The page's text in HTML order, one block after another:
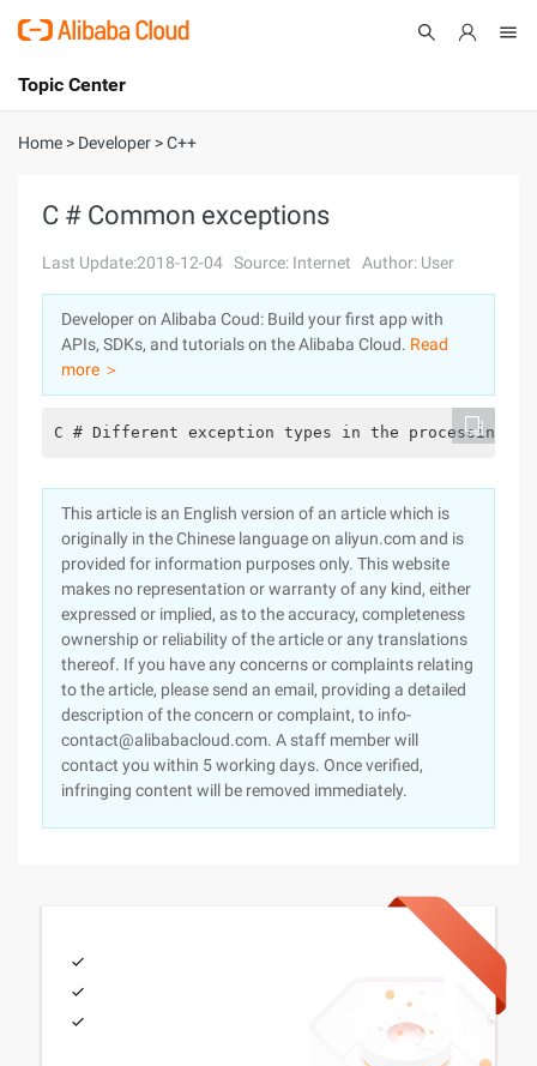
International - English
Console
Log In
Sign Up
Topic Center
About
Solutions
Pricing
Marketplace
Partners
Home > Developer >C++
C # Common exceptions
Last Update:2018-12-04 Source: Internet Author: User
Developer on Alibaba Coud: Build your first app with
APIs, SDKs, and tutorials on the Alibaba Cloud. Read
more ＞
C # Different exception types in the processing .,
This article is an English version of an article which is
originally in the Chinese language on aliyun.com and is
provided for information purposes only. This website
makes no representation or warranty of any kind, either
expressed or implied, as to the accuracy, completeness
ownership or reliability of the article or any translations
thereof. If you have any concerns or complaints relating
to the article, please send an email, providing a detailed
description of the concern or complaint, to info-
contact@alibabacloud.com. A staff member will
contact you within 5 working days. Once verified,
infringing content will be removed immediately.